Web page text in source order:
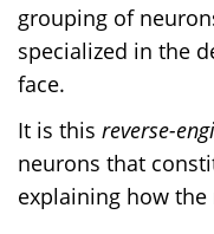
grouping of
specialized in the
face.
It is this reverse-
neurons that
explaining how